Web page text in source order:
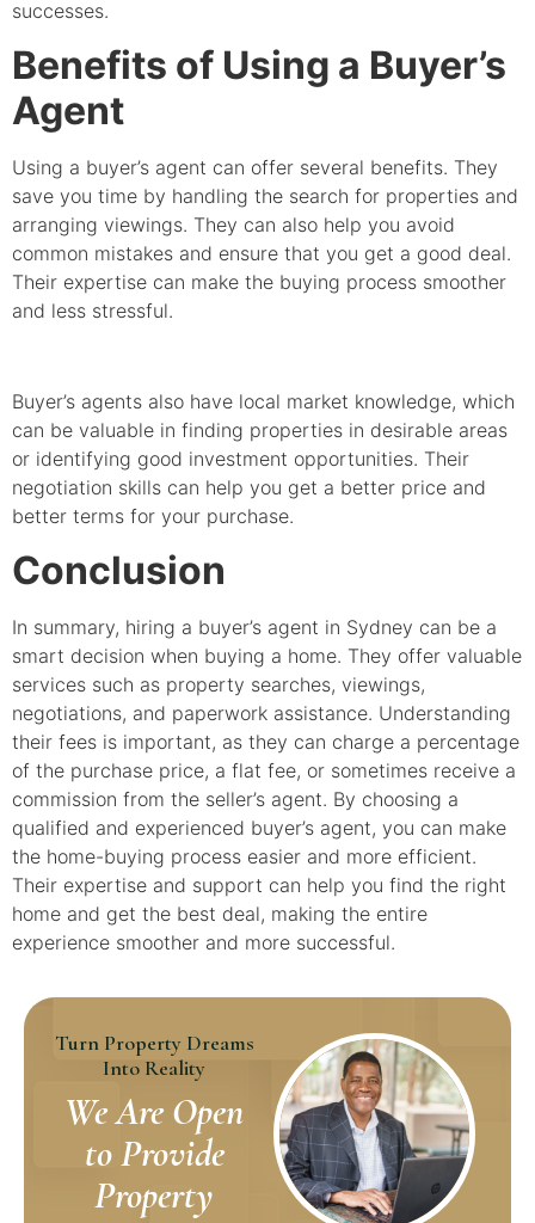
successes.
Benefits of Using a Buyer’s
Agent
Using a buyer’s agent can offer several benefits. They
save you time by handling the search for properties and
arranging viewings. They can also help you avoid
common mistakes and ensure that you get a good deal.
Their expertise can make the buying process smoother
and less stressful.
Buyer’s agents also have local market knowledge, which
can be valuable in finding properties in desirable areas
or identifying good investment opportunities. Their
negotiation skills can help you get a better price and
better terms for your purchase.
Conclusion
In summary, hiring a buyer’s agent in Sydney can be a
smart decision when buying a home. They offer valuable
services such as property searches, viewings,
negotiations, and paperwork assistance. Understanding
their fees is important, as they can charge a percentage
of the purchase price, a flat fee, or sometimes receive a
commission from the seller’s agent. By choosing a
qualified and experienced buyer’s agent, you can make
the home-buying process easier and more efficient.
Their expertise and support can help you find the right
home and get the best deal, making the entire
experience smoother and more successful.
Turn Property Dreams
Into Reality
We Are Open
to Provide
Property